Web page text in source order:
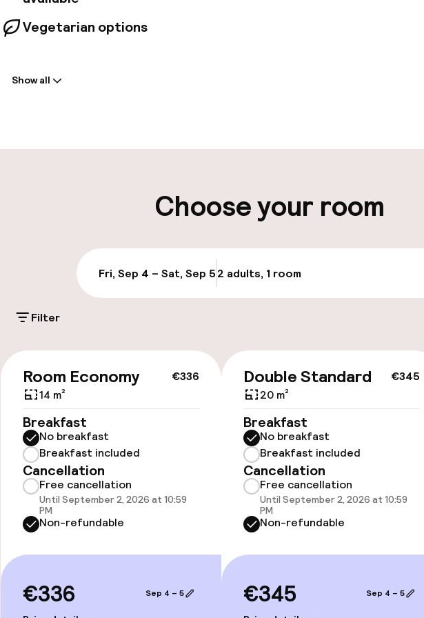
Vegetarian options
On-site parking (outdoor)
Public parking
Transfer service
throughout
available
Rooms
Accessibility optimised rooms
available
Entertainment
Show all
Choose your room
Fri, Sep 4 – Sat, Sep 52 adults, 1 room
Filter
€336
Room Economy
14 m²
Breakfast
No breakfast
Breakfast included
Cancellation
Free cancellation
Until September 2, 2026 at 10:59
PM
Non-refundable
€336 Sep 4 – 5
€345
Double Standard
20 m²
Breakfast
No breakfast
Breakfast included
Cancellation
Free cancellation
Until September 2, 2026 at 10:59
PM
Non-refundable
€345 Sep 4 – 5